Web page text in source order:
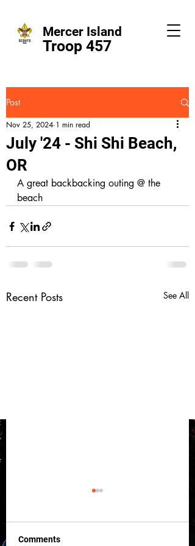
Mercer Island
Troop 457
Post
July '24 - Shi Shi Beach,
OR
Nov 25, 2024 1 min read
A great backbacking outing @ the
beach
Recent Posts See All
Comments